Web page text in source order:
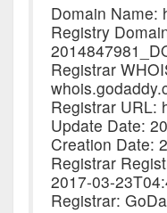
Domain Name:
Registry
Registrar
Registrar URL:
Update Date:
Creation Date:
Registrar
2017-03-
Registrar: